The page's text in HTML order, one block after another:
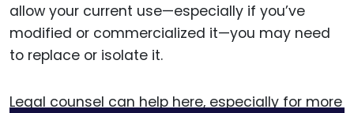
allow your current use—especially if you’ve
modified or commercialized it—you may need
to replace or isolate it.
Legal counsel can help here, especially for more